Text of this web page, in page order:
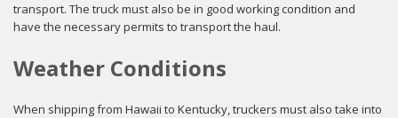
transport. The truck must also be in good working condition and
have the necessary permits to transport the haul.
Weather Conditions
When shipping from Hawaii to Kentucky, truckers must also take into